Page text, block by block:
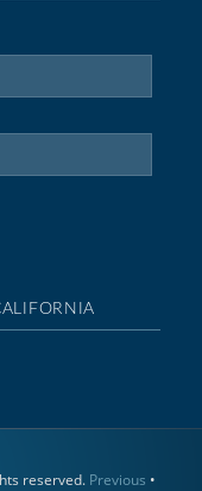
reserved. Previous •